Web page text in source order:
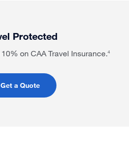
Protected
on CAA Travel Insurance.4
Get a Quote